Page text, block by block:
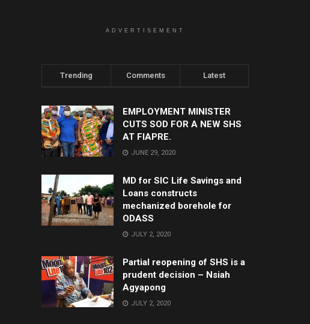
ADVERTISEMENT
Trending Comments Latest
EMPLOYMENT MINISTER
CUTS SOD FOR A NEW SHS
AT FIAPRE.
JUNE 29, 2020
MD for SIC Life Savings and
Loans constructs
mechanized borehole for
ODASS
JULY 2, 2020
Partial reopening of SHS is a
prudent decision – Nsiah
Agyapong
JULY 2, 2020